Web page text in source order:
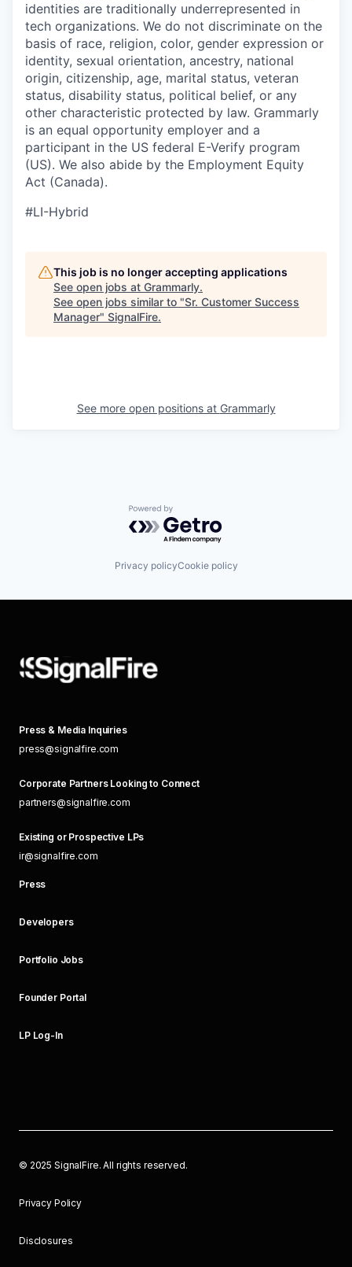
identities are traditionally underrepresented in
tech organizations. We do not discriminate on the
basis of race, religion, color, gender expression or
identity, sexual orientation, ancestry, national
origin, citizenship, age, marital status, veteran
status, disability status, political belief, or any
other characteristic protected by law. Grammarly
is an equal opportunity employer and a
participant in the US federal E-Verify program
(US). We also abide by the Employment Equity
Act (Canada).
#LI-Hybrid
This job is no longer accepting applications
See open jobs at Grammarly.
See open jobs similar to "Sr. Customer Success
Manager" SignalFire.
See more open positions at Grammarly
Powered by Getro.com
Privacy policyCookie policy
Press & Media Inquiries
press@signalfire.com
Corporate Partners Looking to Connect
partners@signalfire.com
Existing or Prospective LPs
ir@signalfire.com
Press
Developers
Portfolio Jobs
Founder Portal
LP Log-In
© 2025 SignalFire. All rights reserved.
Privacy Policy
Disclosures